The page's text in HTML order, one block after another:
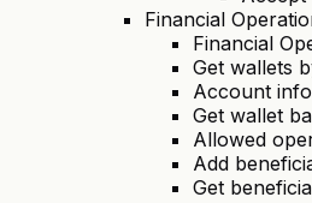
Financial
Financial
Get wallets
Account
Get wallet
Allowed
Add
Get